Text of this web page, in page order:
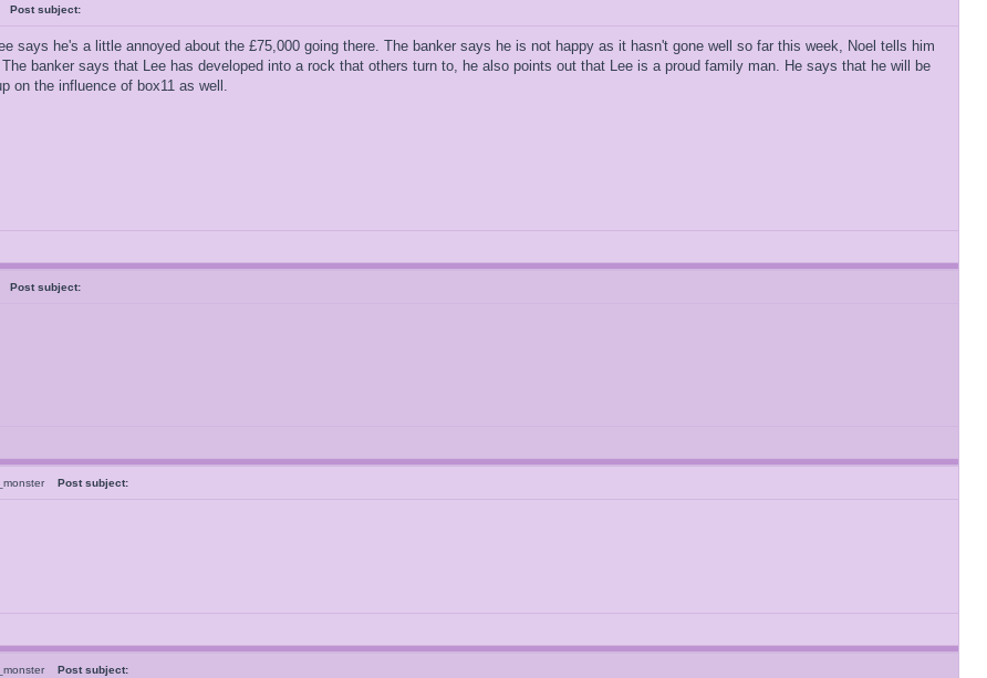
Post subject:
says he's a little annoyed about the £75,000 going there. The banker says he is not happy as it hasn't gone well so far this week, Noel tells him
banker says that Lee has developed into a rock that others turn to, he also points out that Lee is a proud family man. He says that he will be
on the influence of box11 as well.
Post subject:
Post subject:
Post subject: